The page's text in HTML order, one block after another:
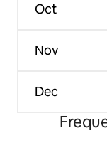
Oct
Nov
Dec